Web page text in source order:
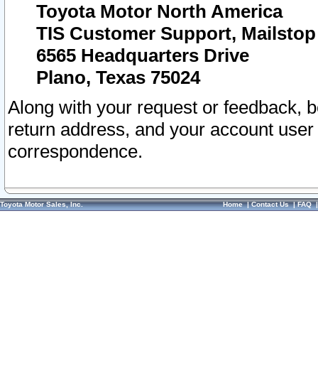
Toyota Motor North America
TIS Customer Support, Mailstop
6565 Headquarters Drive
Plano, Texas 75024
Along with your request or feedback,
return address, and your account
correspondence.
Toyota Motor Sales, Inc. Home|Contact Us|FAQ